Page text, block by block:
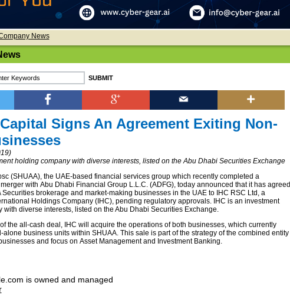
News
Signs An Agreement Exiting Non-
holding company with diverse interests, listed on the Abu Dhabi Securities Exchange
(SHUAA), the UAE-based financial services group which recently completed a
with Abu Dhabi Financial Group L.L.C. (ADFG), today announced that it has agreed
Securities brokerage and market-making businesses in the UAE to IHC RSC Ltd, a
Holdings Company (IHC), pending regulatory approvals. IHC is an investment
with diverse interests, listed on the Abu Dhabi Securities Exchange.
the all-cash deal, IHC will acquire the operations of both businesses, which currently
alone business units within SHUAA. This sale is part of the strategy of the combined entity
and focus on Asset Management and Investment Banking.
is owned and managed